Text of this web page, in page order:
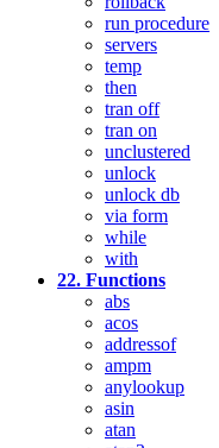
run procedure
servers
temp
then
tran off
tran on
unclustered
unlock
unlock db
via form
while
with
22. Functions
abs
acos
addressof
ampm
anylookup
asin
atan